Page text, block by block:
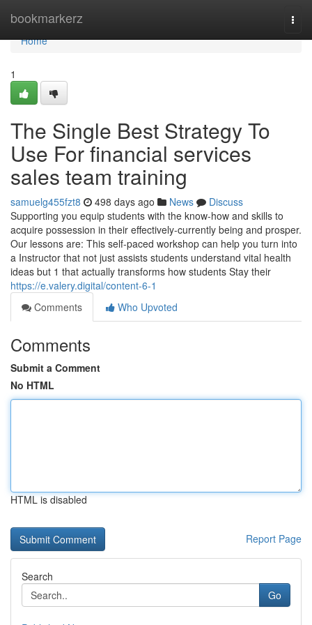
bookmarkerz
Home
Home
1
The Single Best Strategy To
Use For financial services
sales team training
samuelg455fzt8 498 days ago News
Discuss
Supporting you equip students with the know-how and skills to
acquire possession in their effectively-currently being and prosper.
Our lessons are: This self-paced workshop can help you turn into
a Instructor that not just assists students understand vital health
ideas but 1 that actually transforms how students Stay their
https://e.valery.digital/content-6-1
Comments
Who Upvoted
Comments
Submit a Comment
No HTML
HTML is disabled
Report Page
Search
Go